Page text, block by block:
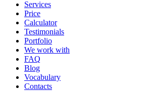
Services
Price
Calculator
Testimonials
Portfolio
We work with
FAQ
Blog
Vocabulary
Contacts